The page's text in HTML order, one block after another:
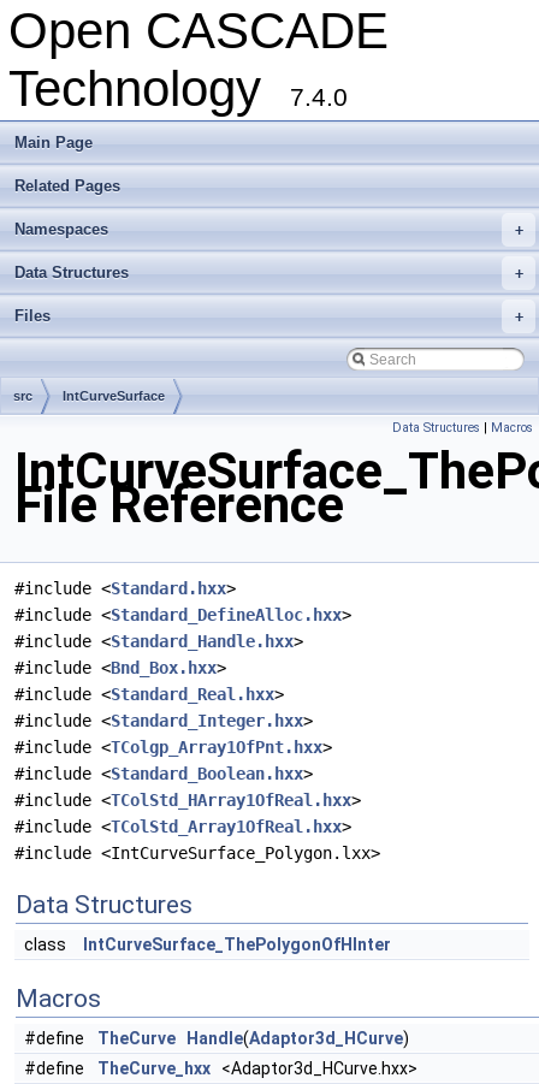
Open CASCADE
Technology
7.4.0
Main Page
Related Pages
+
Namespaces
+
Data Structures
+
Files
src IntCurveSurface
Data Structures | Macros
File Reference
#include <Standard.hxx>
#include <Standard_DefineAlloc.hxx>
#include <Standard_Handle.hxx>
#include <Bnd_Box.hxx>
#include <Standard_Real.hxx>
#include <Standard_Integer.hxx>
#include <TColgp_Array1OfPnt.hxx>
#include <Standard_Boolean.hxx>
#include <TColStd_HArray1OfReal.hxx>
#include <TColStd_Array1OfReal.hxx>
#include <IntCurveSurface_Polygon.lxx>
Data Structures
class IntCurveSurface_ThePolygonOfHInter
Macros
#define TheCurve Handle(Adaptor3d_HCurve)
#define
TheCurve_hxx <Adaptor3d_HCurve.hxx>